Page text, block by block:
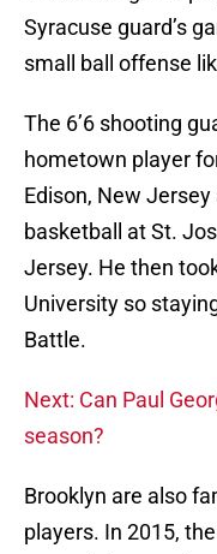
Syracuse guard’s
small ball offense
The 6’6 shooting
hometown player
Edison, New
basketball at St.
Jersey. He then
University so
Battle.
Next: Can Paul
season?
Brooklyn are also
players. In 2015,